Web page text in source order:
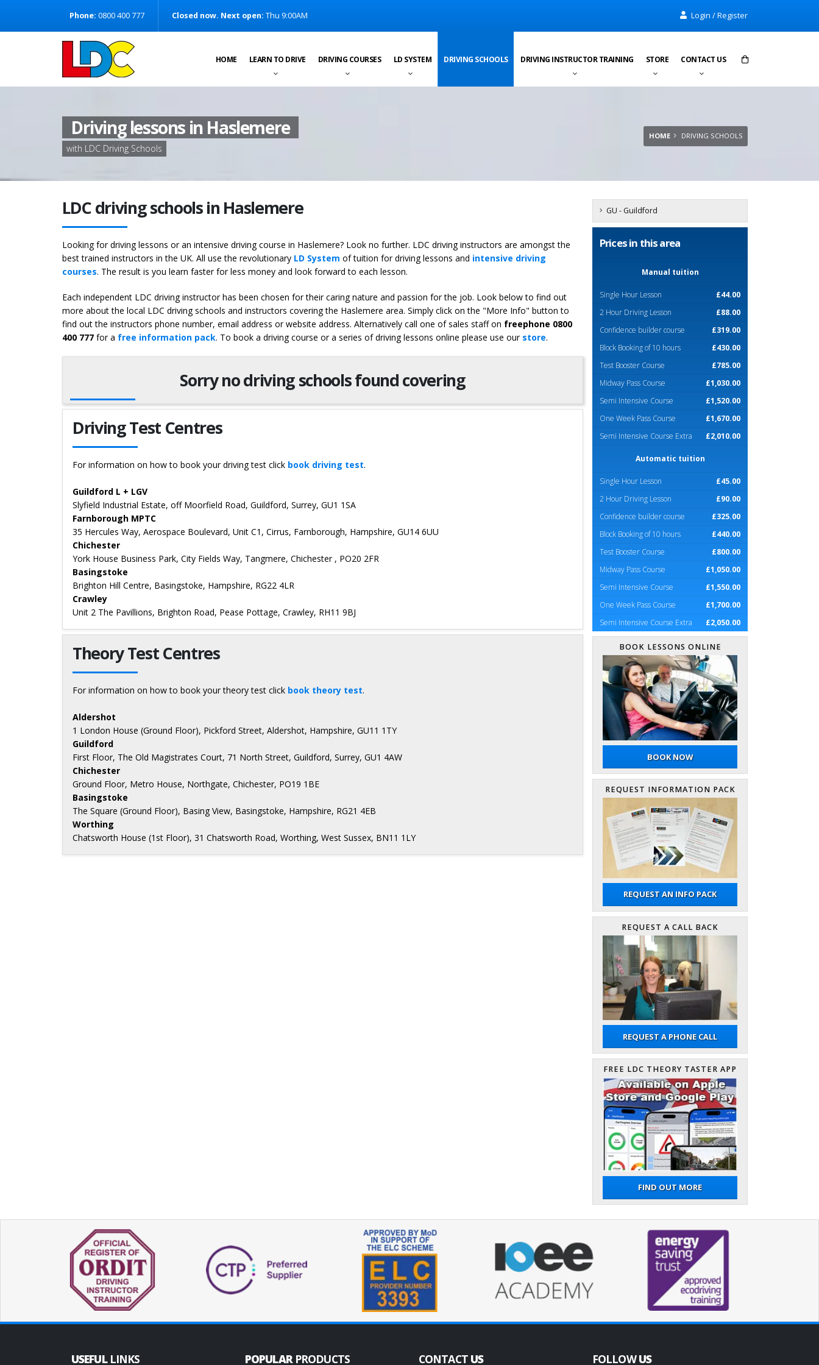
[Skip to Navigation]Phone: 0800 400 777 Closed now. Next open: Thu 9:00AM Login / Register
HOME LEARN TO DRIVE DRIVING COURSES LD SYSTEM DRIVING SCHOOLS DRIVING INSTRUCTOR TRAINING STORE CONTACT US
£0.00
Driving lessons in Haslemere
with LDC Driving Schools
HOME DRIVING SCHOOLS
LDC driving schools in Haslemere
Looking for driving lessons or an intensive driving course in Haslemere? Look no further. LDC driving instructors are amongst the
best trained instructors in the UK. All use the revolutionary LD System of tuition for driving lessons and intensive driving
courses. The result is you learn faster for less money and look forward to each lesson.
Each independent LDC driving instructor has been chosen for their caring nature and passion for the job. Look below to find out
more about the local LDC driving schools and instructors covering the Haslemere area. Simply click on the "More Info" button to
find out the instructors phone number, email address or website address. Alternatively call one of sales staff on freephone 0800
400 777 for a free information pack. To book a driving course or a series of driving lessons online please use our store.
Sorry no driving schools found covering
Driving Test Centres
For information on how to book your driving test click book driving test.
Guildford L + LGV
Slyfield Industrial Estate, off Moorfield Road, Guildford, Surrey, GU1 1SA
Farnborough MPTC
35 Hercules Way, Aerospace Boulevard, Unit C1, Cirrus, Farnborough, Hampshire, GU14 6UU
Chichester
York House Business Park, City Fields Way, Tangmere, Chichester , PO20 2FR
Basingstoke
Brighton Hill Centre, Basingstoke, Hampshire, RG22 4LR
Crawley
Unit 2 The Pavillions, Brighton Road, Pease Pottage, Crawley, RH11 9BJ
Theory Test Centres
For information on how to book your theory test click book theory test.
Aldershot
1 London House (Ground Floor), Pickford Street, Aldershot, Hampshire, GU11 1TY
Guildford
First Floor, The Old Magistrates Court, 71 North Street, Guildford, Surrey, GU1 4AW
Chichester
Ground Floor, Metro House, Northgate, Chichester, PO19 1BE
Basingstoke
The Square (Ground Floor), Basing View, Basingstoke, Hampshire, RG21 4EB
Worthing
Chatsworth House (1st Floor), 31 Chatsworth Road, Worthing, West Sussex, BN11 1LY
GU - Guildford
Prices in this area
Manual tuition
Single Hour Lesson
£44.00
2 Hour Driving Lesson
£88.00
Confidence builder course
£319.00
Block Booking of 10 hours
£430.00
Test Booster Course
£785.00
Midway Pass Course
£1,030.00
Semi Intensive Course
£1,520.00
One Week Pass Course
£1,670.00
Semi Intensive Course Extra
£2,010.00
Automatic tuition
Single Hour Lesson
£45.00
2 Hour Driving Lesson
£90.00
Confidence builder course
£325.00
Block Booking of 10 hours
£440.00
Test Booster Course
£800.00
Midway Pass Course
£1,050.00
Semi Intensive Course
£1,550.00
One Week Pass Course
£1,700.00
Semi Intensive Course Extra
£2,050.00
BOOK LESSONS ONLINE
BOOK NOW
REQUEST INFORMATION PACK
REQUEST AN INFO PACK
REQUEST A CALL BACK
REQUEST A PHONE CALL
FREE LDC THEORY TASTER APP
FIND OUT MORE
USEFUL LINKS POPULAR PRODUCTS CONTACTUS FOLLOWUS